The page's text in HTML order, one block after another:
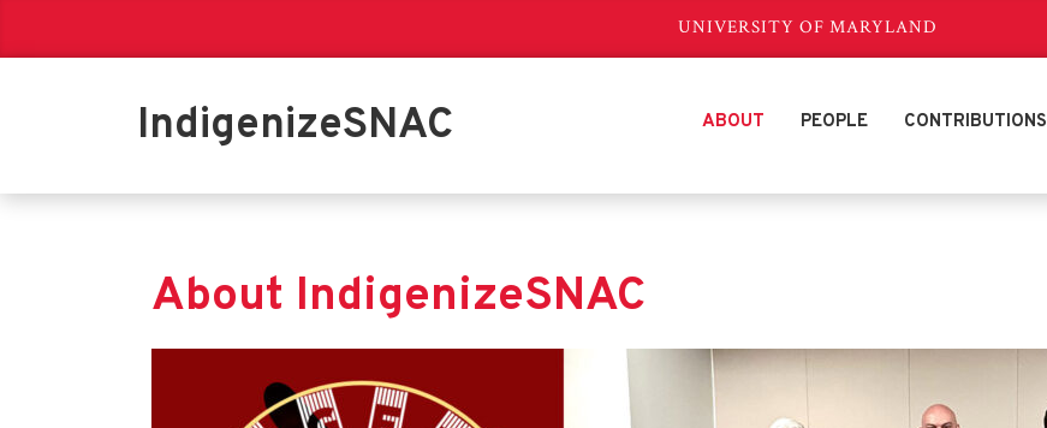
UNIVERSITY OF MARYLAND
IndigenizeSNAC ABOUT PEOPLE CONTRIBUTIONS
About IndigenizeSNAC